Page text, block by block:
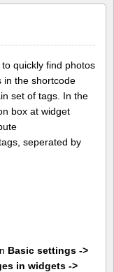
quickly find photos
in the shortcode
set of tags. In the
box at widget
seperated by
Basic settings ->
in widgets ->